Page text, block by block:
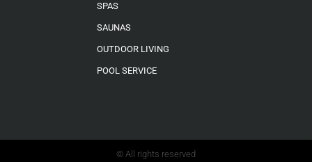
SPAS
SAUNAS
OUTDOOR LIVING
POOL SERVICE
© All rights reserved